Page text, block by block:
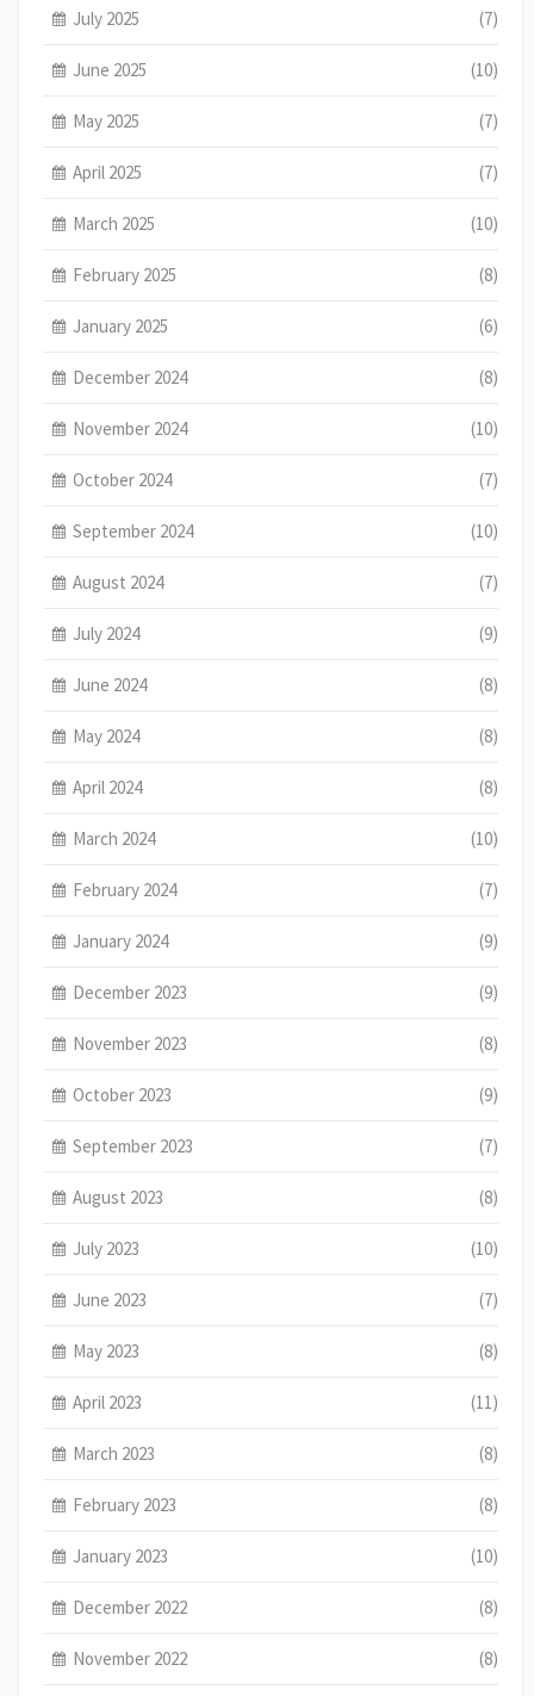
July 2025 (7)
June 2025 (10)
May 2025 (7)
April 2025 (7)
March 2025 (10)
February 2025 (8)
January 2025 (6)
December 2024 (8)
November 2024 (10)
October 2024 (7)
September 2024 (10)
August 2024 (7)
July 2024 (9)
June 2024 (8)
May 2024 (8)
April 2024 (8)
March 2024 (10)
February 2024 (7)
January 2024 (9)
December 2023 (9)
November 2023 (8)
October 2023 (9)
September 2023 (7)
August 2023 (8)
July 2023 (10)
June 2023 (7)
May 2023 (8)
April 2023 (11)
March 2023 (8)
February 2023 (8)
January 2023 (10)
December 2022 (8)
November 2022 (8)